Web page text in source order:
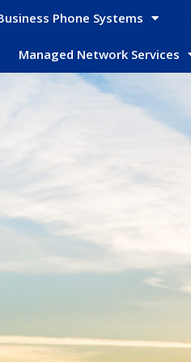
Phone Systems
Managed Network Services